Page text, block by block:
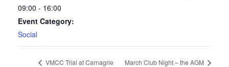
09:00 - 16:00
Event Category:
Social
VMCC Trial at Carnagrie March Club Night – the AGM